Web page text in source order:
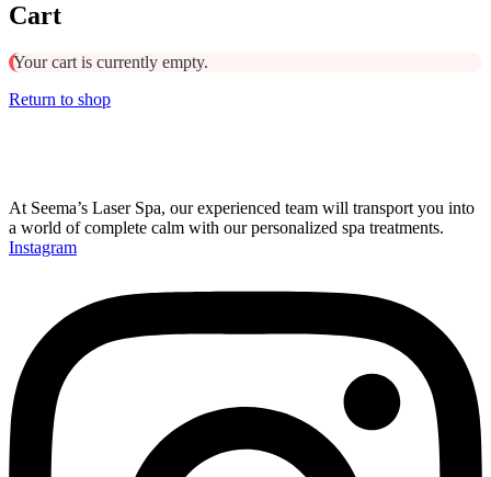
Cart
Your cart is currently empty.
Return to shop
At Seema’s Laser Spa, our experienced team will transport you into
a world of complete calm with our personalized spa treatments.
Instagram